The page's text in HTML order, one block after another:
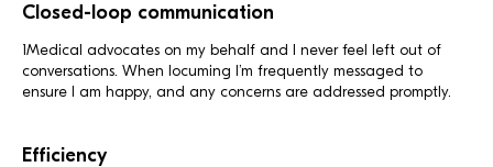
Closed-loop communication
1Medical advocates on my behalf and I never feel left out of
conversations. When locuming I’m frequently messaged to
ensure I am happy, and any concerns are addressed promptly.
Efficiency